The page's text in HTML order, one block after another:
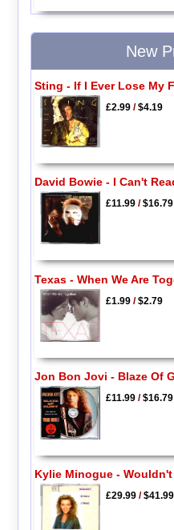
New
Sting - If I Ever Lose My
£2.99/$4.19
David Bowie - I Can't
£11.99/$16.79
Texas - When We Are
£1.99/$2.79
Jon Bon Jovi - Blaze Of
£11.99/$16.79
Kylie Minogue -
£29.99/$41.99